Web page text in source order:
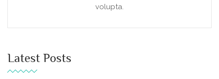
volupta.
Latest Posts